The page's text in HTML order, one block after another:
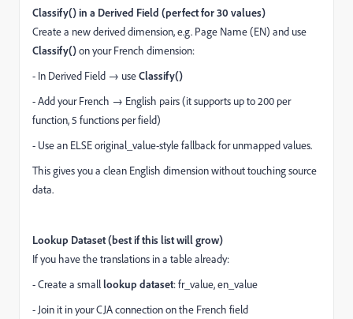
Classify() in a Derived Field (perfect for 30 values)
Create a new derived dimension, e.g. Page Name (EN) and use
Classify()on your French dimension:
- In Derived Field → useClassify()
- Add your French → English pairs (it supports up to 200 per
function, 5 functions per field)
- Use an ELSE original_value-style fallback for unmapped values.
This gives you a clean English dimension without touching source
data.
Lookup Dataset (best if this list will grow)
If you have the translations in a table already:
- Create a smalllookup dataset: fr_value, en_value
- Join it in your CJA connection on the French field